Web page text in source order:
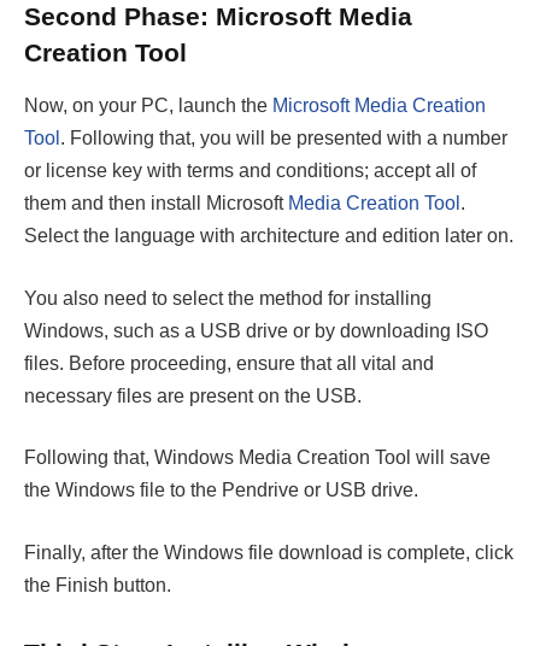
Second Phase: Microsoft Media
Creation Tool
Now, on your PC, launch the Microsoft Media Creation
Tool . Following that, you will be presented with a number
or license key with terms and conditions; accept all of
them and then install Microsoft Media Creation Tool .
Select the language with architecture and edition later on.
You also need to select the method for installing
Windows, such as a USB drive or by downloading ISO
files. Before proceeding, ensure that all vital and
necessary files are present on the USB.
Following that, Windows Media Creation Tool will save
the Windows file to the Pendrive or USB drive.
Finally, after the Windows file download is complete, click
the Finish button.